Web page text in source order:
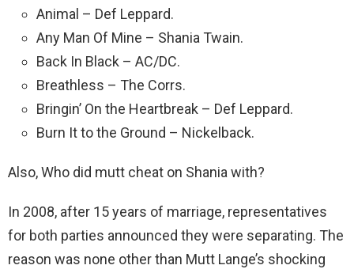
Animal – Def Leppard.
Any Man Of Mine – Shania Twain.
Back In Black – AC/DC.
Breathless – The Corrs.
Bringin’ On the Heartbreak – Def Leppard.
Burn It to the Ground – Nickelback.
Also, Who did mutt cheat on Shania with?
In 2008, after 15 years of marriage, representatives
for both parties announced they were separating. The
reason was none other than Mutt Lange’s shocking